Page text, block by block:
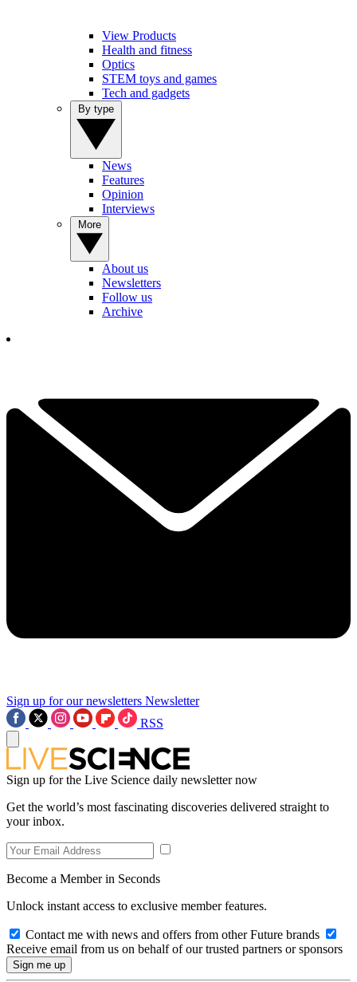
View Products
Health and fitness
Optics
STEM toys and games
Tech and gadgets
News
Features
Opinion
Interviews
About us
Newsletters
Follow us
Archive
Sign up for our newsletters Newsletter
RSS
Sign up for the Live Science daily newsletter now
Get the world’s most fascinating discoveries delivered straight to
your inbox.
Become a Member in Seconds
Unlock instant access to exclusive member features.
Contact me with news and offers from other Future brands
Receive email from us on behalf of our trusted partners or sponsors